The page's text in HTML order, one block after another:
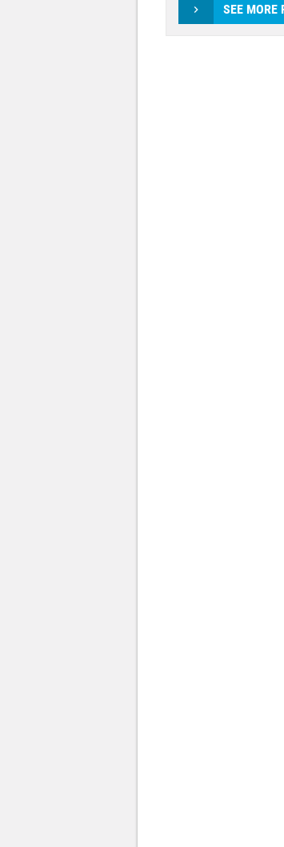
SEE MORE